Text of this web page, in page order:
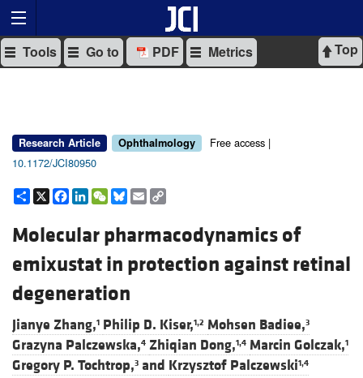
Top
Tools Go to PDF Metrics
Research Article Ophthalmology
Free access |
10.1172/JCI80950
Share
X Facebook
LinkedIn
WeChat
Bluesky
Email
Molecular pharmacodynamics of
emixustat in protection against retinal
degeneration
Jianye Zhang,1 Philip D. Kiser,1,2 Mohsen Badiee,3
Grazyna Palczewska,4 Zhiqian Dong,1,4 Marcin Golczak,1
Gregory P. Tochtrop,3 and Krzysztof Palczewski1,4